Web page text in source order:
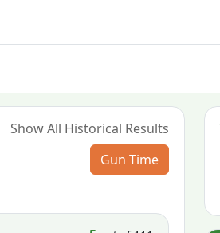
Show All Historical Results
Gun Time